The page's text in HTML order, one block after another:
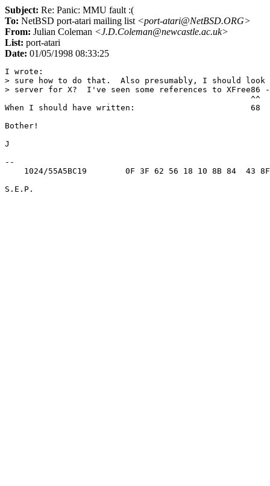
Subject: Re: Panic: MMU fault :(
To: NetBSD port-atari mailing list <port-atari@NetBSD.ORG>
From: Julian Coleman <J.D.Coleman@newcastle.ac.uk>
List: port-atari
Date: 01/05/1998 08:33:25
I wrote:
> sure how to do that.  Also presumably, I should look
> server for X?  I've seen some references to
                                                   ^^
When I should have written:                        68
Bother!
J
--
1024/55A5BC19        0F 3F 62 56 18 10 8B 84  43